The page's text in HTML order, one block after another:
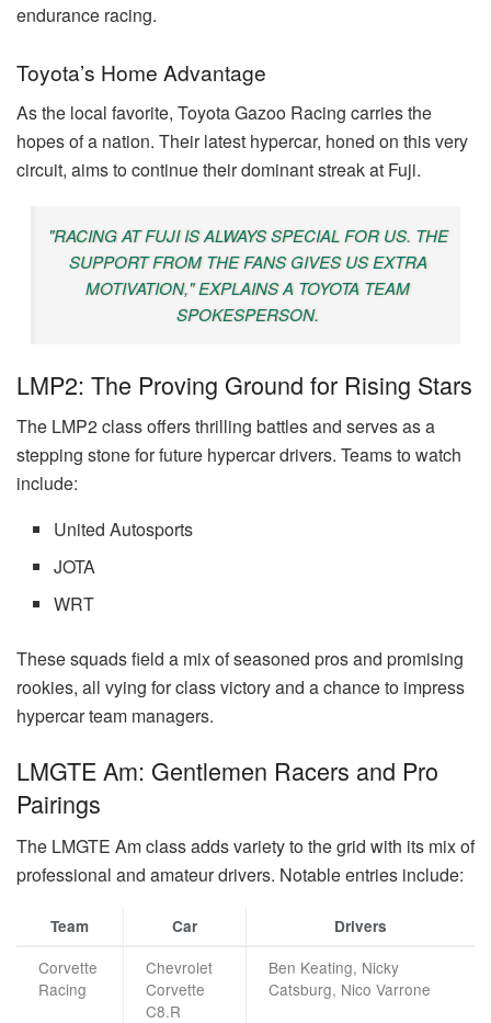
endurance racing.
Toyota’s Home Advantage
As the local favorite, Toyota Gazoo Racing carries the
hopes of a nation. Their latest hypercar, honed on this very
circuit, aims to continue their dominant streak at Fuji.
"RACING AT FUJI IS ALWAYS SPECIAL FOR US. THE
SUPPORT FROM THE FANS GIVES US EXTRA
MOTIVATION," EXPLAINS A TOYOTA TEAM
SPOKESPERSON.
LMP2: The Proving Ground for Rising Stars
The LMP2 class offers thrilling battles and serves as a
stepping stone for future hypercar drivers. Teams to watch
include:
United Autosports
JOTA
WRT
These squads field a mix of seasoned pros and promising
rookies, all vying for class victory and a chance to impress
hypercar team managers.
LMGTE Am: Gentlemen Racers and Pro
Pairings
The LMGTE Am class adds variety to the grid with its mix of
professional and amateur drivers. Notable entries include:
Team Car Drivers
Corvette
Racing
Chevrolet
Corvette
C8.R
Ben Keating, Nicky
Catsburg, Nico Varrone